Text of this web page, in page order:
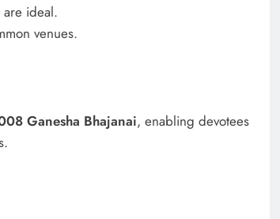
are ideal.
venues.
Ganesha Bhajanai, enabling devotees